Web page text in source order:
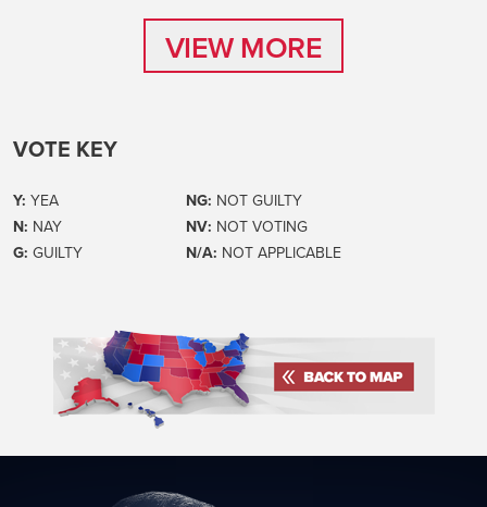
VIEW MORE
VOTE KEY
Y: YEA
N: NAY
G: GUILTY
NG: NOT GUILTY
NV: NOT VOTING
N/A: NOT APPLICABLE